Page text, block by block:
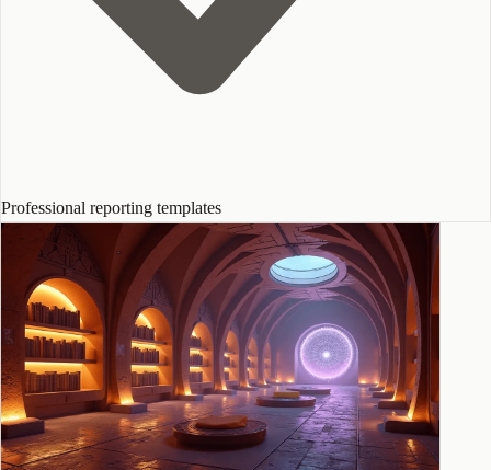
Professional reporting templates